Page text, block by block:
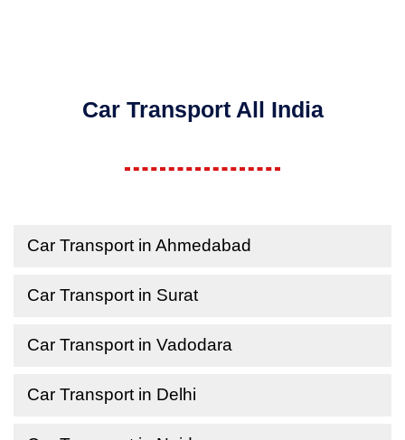
Car Transport All India
Car Transport in Ahmedabad
Car Transport in Surat
Car Transport in Vadodara
Car Transport in Delhi